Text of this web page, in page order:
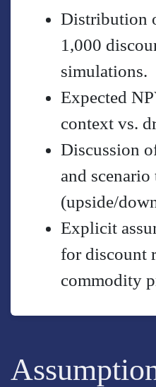
Distribution
1,000
simulations.
Expected
context vs.
Discussion
and scenario
(upside/
Explicit
for discount
commodity